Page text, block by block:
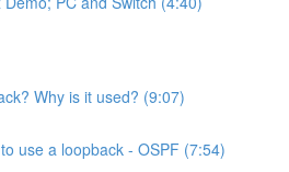
Why is it used? (9:07)
use a loopback - OSPF (7:54)